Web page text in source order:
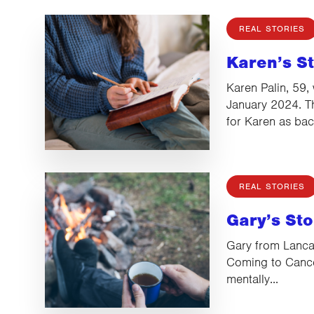
REAL STORIES
Karen’s
Karen Palin,
January 2024.
for Karen as
REAL STORIES
Gary’s
Gary from
Coming to
mentally...